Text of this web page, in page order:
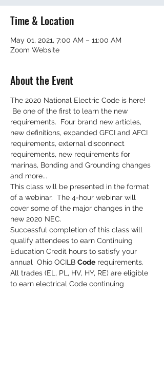
Time & Location
May 01, 2021, 7:00 AM – 11:00 AM
Zoom Website
About the Event
The 2020 National Electric Code is here!
Be one of the first to learn the new
requirements.  Four brand new articles,
new definitions, expanded GFCI and AFCI
requirements, external disconnect
requirements, new requirements for
marinas, Bonding and Grounding changes
and more...
This class will be presented in the format
of a webinar.  The 4-hour webinar will
cover some of the major changes in the
new 2020 NEC.
Successful completion of this class will
qualify attendees to earn Continuing
Education Credit hours to satisfy your
annual  Ohio OCILB Code requirements.
All trades (EL, PL, HV, HY, RE) are eligible
to earn electrical Code continuing